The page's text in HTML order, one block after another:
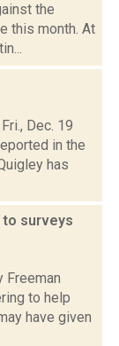
the
this month. At
Dec. 19
in the
has
to surveys
Freeman
to help
have given